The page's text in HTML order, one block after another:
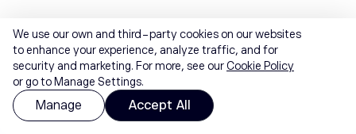
We use our own and third-party cookies on our websites
to enhance your experience, analyze traffic, and for
security and marketing. For more, see ourCookie Policy
or go to Manage Settings.
Manage Accept All